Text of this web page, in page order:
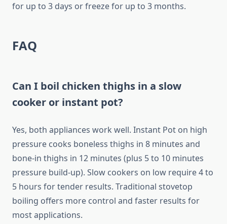
for up to 3 days or freeze for up to 3 months.
FAQ
Can I boil chicken thighs in a slow
cooker or instant pot?
Yes, both appliances work well. Instant Pot on high
pressure cooks boneless thighs in 8 minutes and
bone-in thighs in 12 minutes (plus 5 to 10 minutes
pressure build-up). Slow cookers on low require 4 to
5 hours for tender results. Traditional stovetop
boiling offers more control and faster results for
most applications.